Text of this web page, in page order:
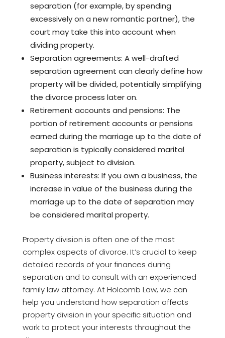
separation (for example, by spending
excessively on a new romantic partner), the
court may take this into account when
dividing property.
Separation agreements: A well-drafted
separation agreement can clearly define how
property will be divided, potentially simplifying
the divorce process later on.
Retirement accounts and pensions: The
portion of retirement accounts or pensions
earned during the marriage up to the date of
separation is typically considered marital
property, subject to division.
Business interests: If you own a business, the
increase in value of the business during the
marriage up to the date of separation may
be considered marital property.
Property division is often one of the most
complex aspects of divorce. It’s crucial to keep
detailed records of your finances during
separation and to consult with an experienced
family law attorney. At Holcomb Law, we can
help you understand how separation affects
property division in your specific situation and
work to protect your interests throughout the